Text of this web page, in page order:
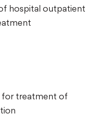
hospital outpatient
for treatment of